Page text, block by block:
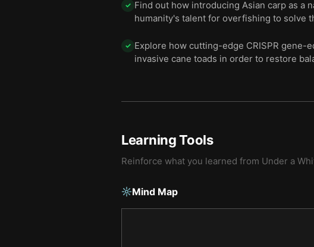
✓ Find out how introducing Asian carp as a
humanity's talent for overfishing to solve
✓ Explore how cutting-edge CRISPR
invasive cane toads in order to restore
Learning Tools
Reinforce what you learned from Under a
Mind Map